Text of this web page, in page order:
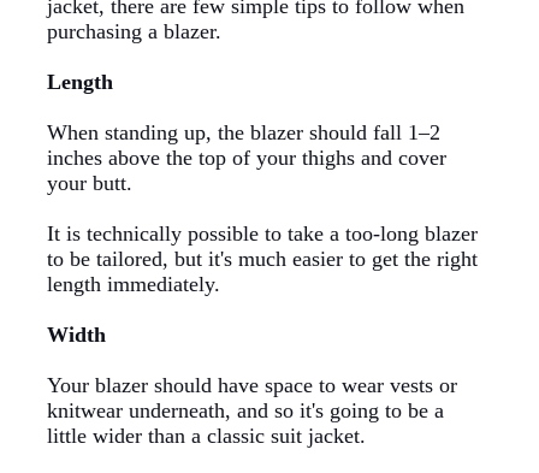
jacket, there are few simple tips to follow when
purchasing a blazer.
Length
When standing up, the blazer should fall 1–2
inches above the top of your thighs and cover
your butt.
It is technically possible to take a too-long blazer
to be tailored, but it's much easier to get the right
length immediately.
Width
Your blazer should have space to wear vests or
knitwear underneath, and so it's going to be a
little wider than a classic suit jacket.